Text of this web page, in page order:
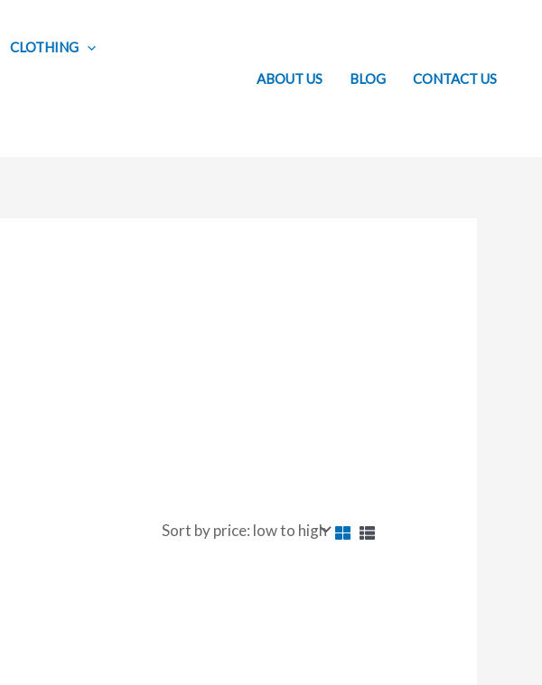
CLOTHING
ABOUT US BLOG CONTACT US